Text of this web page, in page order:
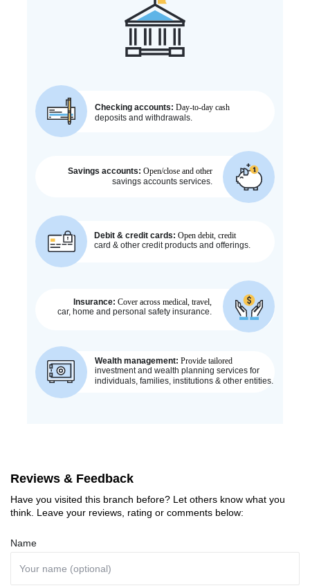
Reviews & Feedback
Have you visited this branch before? Let others know what you
think. Leave your reviews, rating or comments below:
Name